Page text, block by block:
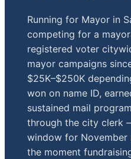
Running for Mayor in
competing for a
registered voter
mayor campaigns
$25K–$250K
won on name ID,
sustained mail
through the city clerk
window for November
the moment